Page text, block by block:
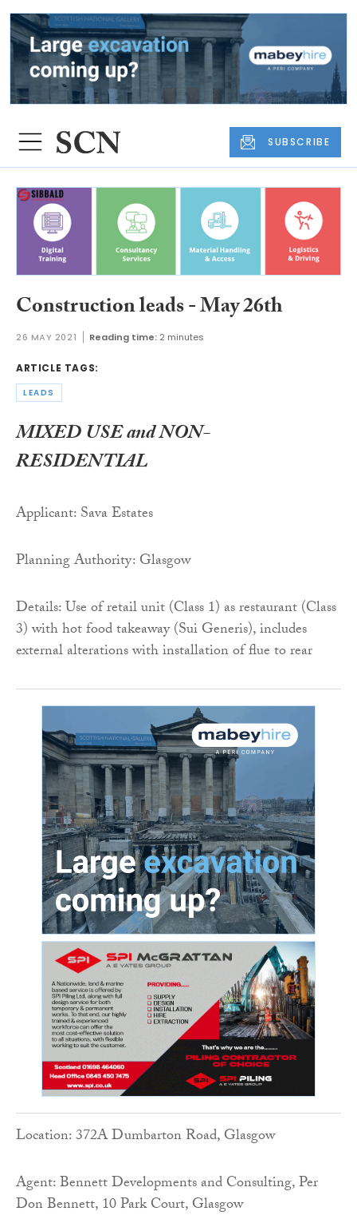
SUBSCRIBE
Construction leads - May 26th
26 MAY 2021 Reading time: 2 minutes
ARTICLE TAGS:
LEADS
MIXED USE and NON-
RESIDENTIAL
Applicant: Sava Estates
Planning Authority: Glasgow
Details: Use of retail unit (Class 1) as restaurant (Class
3) with hot food takeaway (Sui Generis), includes
external alterations with installation of flue to rear
Location: 372A Dumbarton Road, Glasgow
Agent: Bennett Developments and Consulting, Per
Don Bennett, 10 Park Court, Glasgow